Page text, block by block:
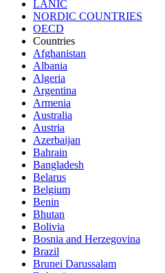
LANIC
NORDIC COUNTRIES
OECD
Countries
Afghanistan
Albania
Algeria
Argentina
Armenia
Australia
Austria
Azerbaijan
Bahrain
Bangladesh
Belarus
Belgium
Benin
Bhutan
Bolivia
Bosnia and Herzegovina
Brazil
Brunei Darussalam